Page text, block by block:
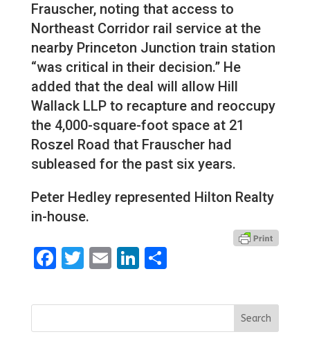
Frauscher, noting that access to
Northeast Corridor rail service at the
nearby Princeton Junction train station
“was critical in their decision.” He
added that the deal will allow Hill
Wallack LLP to recapture and reoccupy
the 4,000-square-foot space at 21
Roszel Road that Frauscher had
subleased for the past six years.
Peter Hedley represented Hilton Realty
in-house.
Facebook
Twitter
EmailLinkedIn
Share